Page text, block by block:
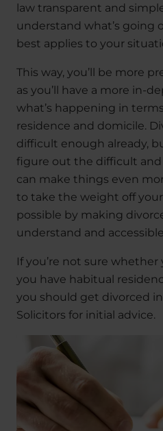
law transparent and
understand what’s going
best applies to your
This way, you’ll be more
as you’ll have a more in-
what’s happening in
residence and domicile.
difficult enough already,
figure out the difficult
can make things even
to take the weight off
possible by making
understand and
If you’re not sure
you have habitual
you should get divorced
Solicitors for initial advice.